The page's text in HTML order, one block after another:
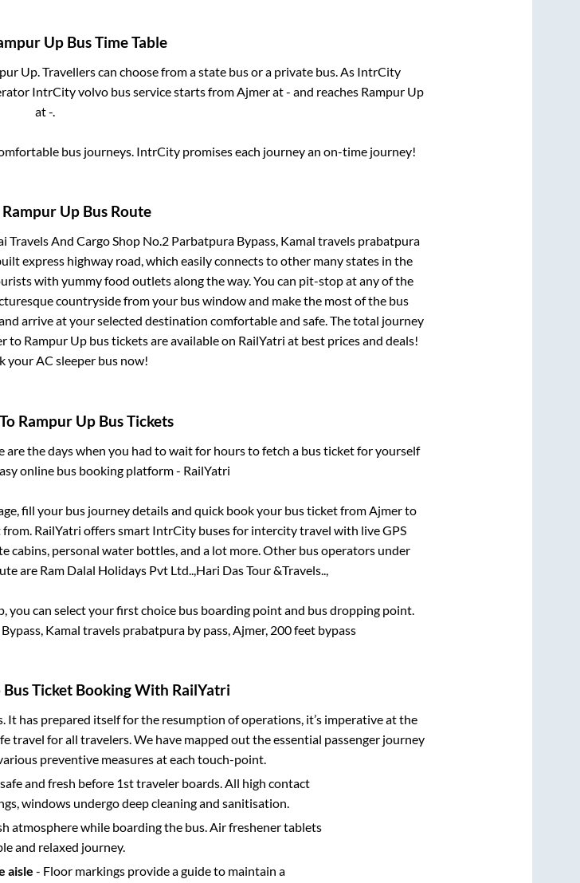
UpBus Time Table
Up. Travellers can choose from a state bus or a private bus. As IntrCity
IntrCity volvo bus service starts fromAjmerat- and reaches Rampur Up
at-.
bus journeys. IntrCity promises each journey an on-time journey!
Rampur UpBus Route
Travels And Cargo Shop No.2 Parbatpura Bypass, Kamal travels prabatpura
express highway road, which easily connects to other many states in the
with yummy food outlets along the way. You can pit-stop at any of the
countryside from your bus window and make the most of the bus
arrive at your selected destination comfortable and safe. The total journey
to Rampur Up bus tickets are available on RailYatri at best prices and deals!
your AC sleeper bus now!
Rampur UpBus Tickets
the days when you had to wait for hours to fetch a bus ticket for yourself
online bus booking platform - RailYatri
fill your bus journey details and quick book your bus ticket fromAjmerto
RailYatri offers smart IntrCity buses for intercity travel with live GPS
cabins, personal water bottles, and a lot more. Other bus operators under
are Ram Dalal Holidays Pvt Ltd..,Hari Das Tour &Travels..,
, you can select your first choice bus boarding point and bus dropping point.
Kamal travels prabatpura by pass, Ajmer, 200 feet bypass
Bus Ticket Booking With RailYatri
has prepared itself for the resumption of operations, it’s imperative at the
travel for all travelers. We have mapped out the essential passenger journey
preventive measures at each touch-point.
and fresh before 1st traveler boards. All high contact
windows undergo deep cleaning and sanitisation.
atmosphere while boarding the bus. Air freshener tablets
and relaxed journey.
aisle - Floor markings provide a guide to maintain a